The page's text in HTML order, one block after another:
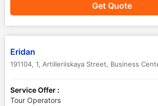
Get Quote
Eridan
191104, 1, Artilleriiskaya Street, Business
Service Offer :
Tour Operators